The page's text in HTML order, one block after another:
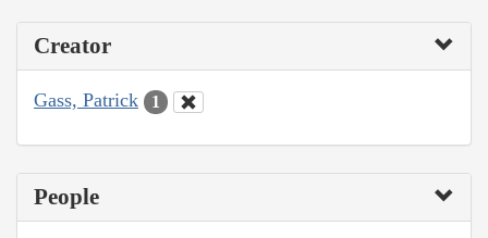
Creator
Gass, Patrick 1
People